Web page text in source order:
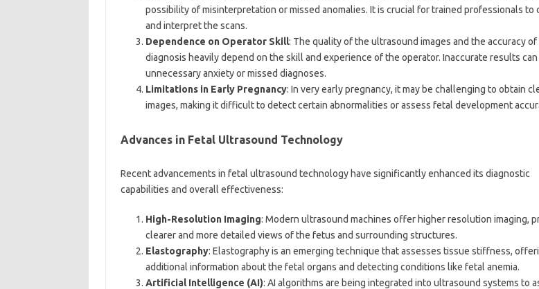
possibility of misinterpretation or missed anomalies. It is crucial for trained professionals to
and interpret the scans.
Dependence on Operator Skill: The quality of the ultrasound images and the accuracy of
diagnosis heavily depend on the skill and experience of the operator. Inaccurate results
unnecessary anxiety or missed diagnoses.
Limitations in Early Pregnancy: In very early pregnancy, it may be challenging to obtain
images, making it difficult to detect certain abnormalities or assess fetal development
Advances in Fetal Ultrasound Technology
Recent advancements in fetal ultrasound technology have significantly enhanced its diagnostic
capabilities and overall effectiveness:
High-Resolution Imaging: Modern ultrasound machines offer higher resolution imaging,
clearer and more detailed views of the fetus and surrounding structures.
Elastography: Elastography is an emerging technique that assesses tissue stiffness,
additional information about the fetal organs and detecting conditions like fetal anemia.
Artificial Intelligence (AI): AI algorithms are being integrated into ultrasound systems to